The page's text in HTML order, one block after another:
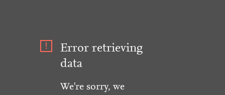
Error retrieving
data
We're sorry, we